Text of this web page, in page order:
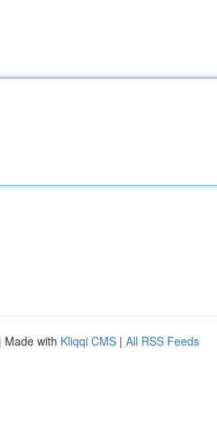
| Made with Kliqqi CMS | All RSS Feeds